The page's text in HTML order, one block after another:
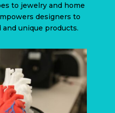
to jewelry and home
designers to
unique products.